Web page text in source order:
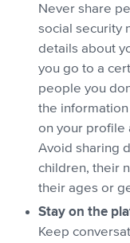
Never share
social security
details about
you go to a
people you
the
on your profile
Avoid sharing
children, their
their ages or
Stay on the
Keep